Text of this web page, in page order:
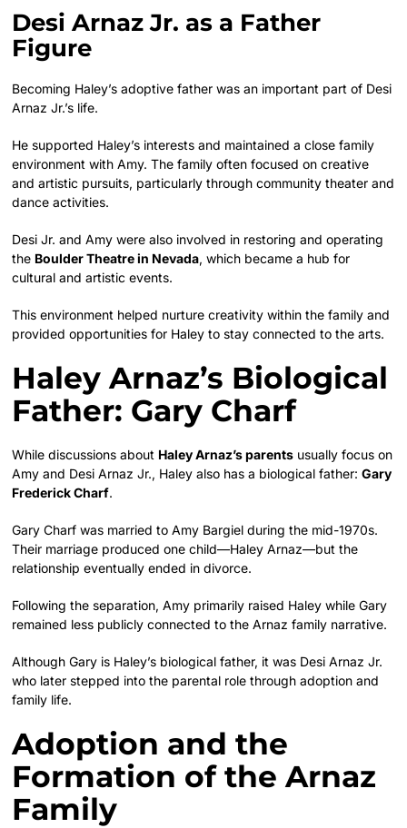
Desi Arnaz Jr. as a Father
Figure
Becoming Haley’s adoptive father was an important part of Desi
Arnaz Jr.’s life.
He supported Haley’s interests and maintained a close family
environment with Amy. The family often focused on creative
and artistic pursuits, particularly through community theater and
dance activities.
Desi Jr. and Amy were also involved in restoring and operating
the Boulder Theatre in Nevada, which became a hub for
cultural and artistic events.
This environment helped nurture creativity within the family and
provided opportunities for Haley to stay connected to the arts.
Haley Arnaz’s Biological
Father: Gary Charf
While discussions about Haley Arnaz’s parents usually focus on
Amy and Desi Arnaz Jr., Haley also has a biological father:Gary
Frederick Charf.
Gary Charf was married to Amy Bargiel during the mid-1970s.
Their marriage produced one child—Haley Arnaz—but the
relationship eventually ended in divorce.
Following the separation, Amy primarily raised Haley while Gary
remained less publicly connected to the Arnaz family narrative.
Although Gary is Haley’s biological father, it was Desi Arnaz Jr.
who later stepped into the parental role through adoption and
family life.
Adoption and the
Formation of the Arnaz
Family